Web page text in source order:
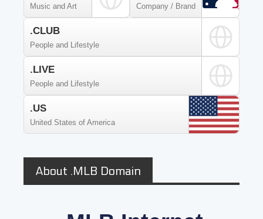
Music and Art Company / Brand
.CLUB
People and Lifestyle
.LIVE
People and Lifestyle
.US
United States of America
About .MLB Domain